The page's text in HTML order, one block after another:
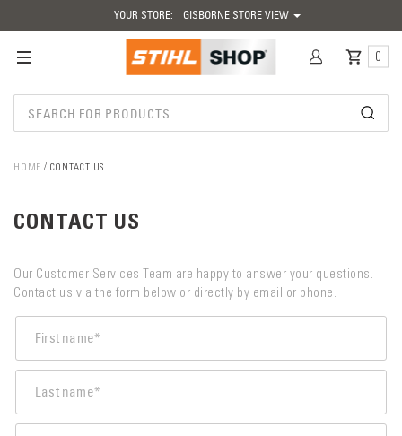
YOUR STORE: GISBORNE STORE VIEW
0
HOME CONTACT US
CONTACT US
Our Customer Services Team are happy to answer your questions.
Contact us via the form below or directly by email or phone.